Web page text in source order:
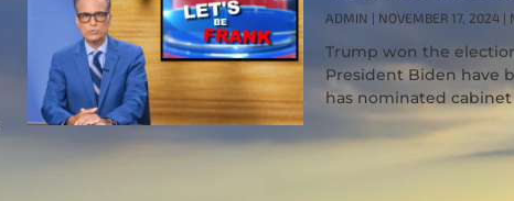
ADMIN NOVEMBER 17, 2024
Trump won the
President Biden have
has nominated